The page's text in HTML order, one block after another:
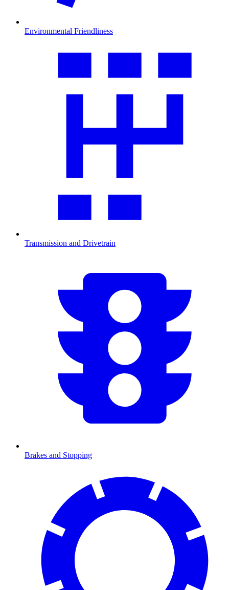
Environmental Friendliness
Transmission and Drivetrain
Brakes and Stopping